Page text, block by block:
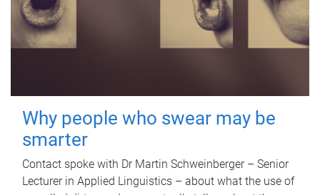
Why people who swear may be
smarter
Contact spoke with Dr Martin Schweinberger – Senior
Lecturer in Applied Linguistics – about what the use of